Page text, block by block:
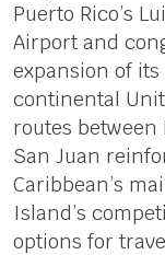
Puerto Rico’s
Airport and
expansion of
continental
routes between
San Juan
Caribbean’s
Island’s
options for